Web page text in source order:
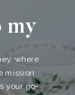
where
mission
your go-
my